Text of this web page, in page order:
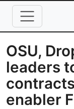
Skip to main
OSU,
leaders
enabler